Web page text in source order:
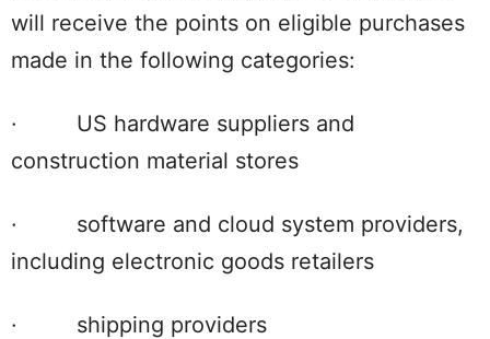
will receive the points on eligible purchases
made in the following categories:
· US hardware suppliers and
construction material stores
· software and cloud system providers,
including electronic goods retailers
· shipping providers